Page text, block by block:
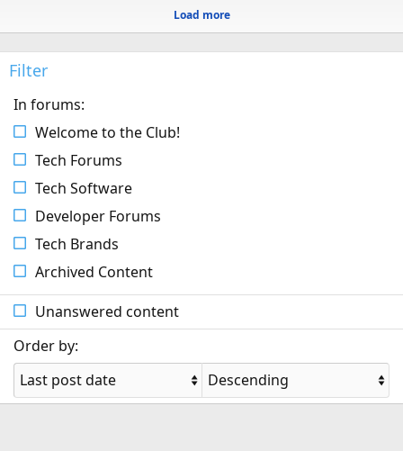
Load more
Filter
In forums:
Welcome to the Club!
Tech Forums
Tech Software
Developer Forums
Tech Brands
Archived Content
Unanswered content
Order by: